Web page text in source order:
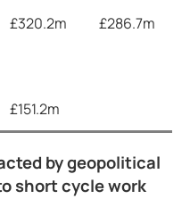
£320.2m £286.7m
£151.2m
by geopolitical
short cycle work